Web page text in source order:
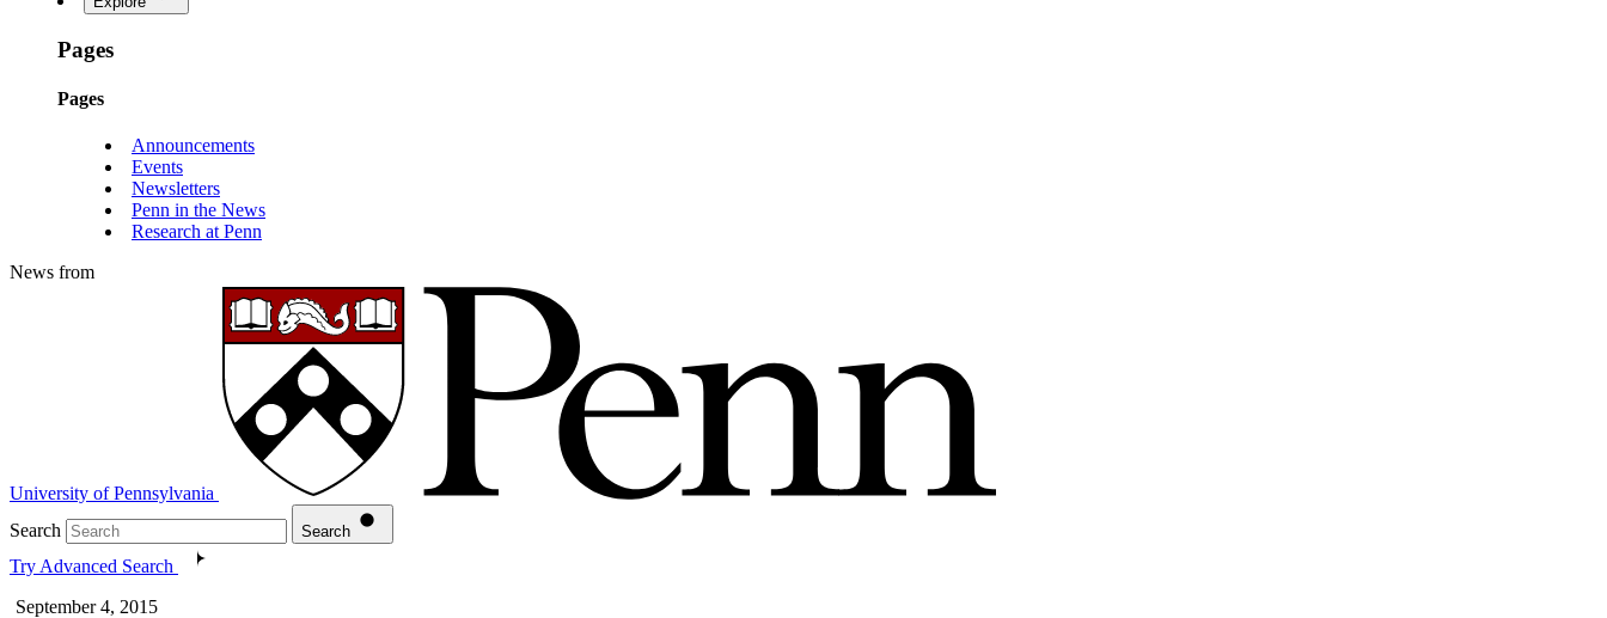
Pages
Pages
Announcements
Events
Newsletters
Penn in the News
Research at Penn
News from
University of Pennsylvania
Search
Search
Try Advanced Search
September 4, 2015